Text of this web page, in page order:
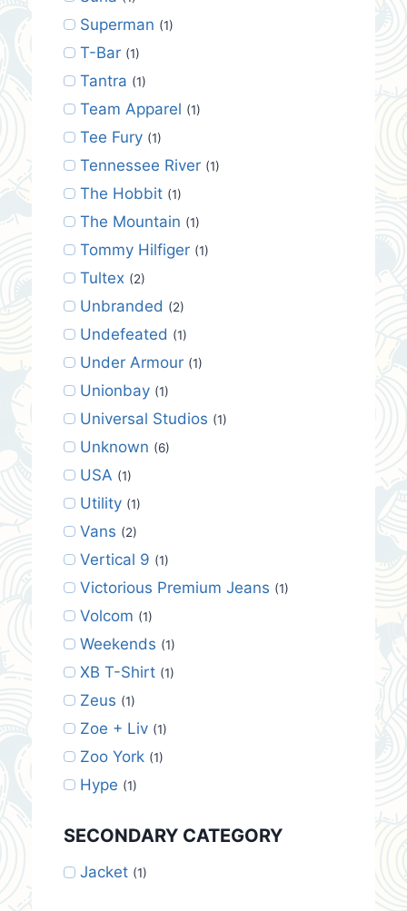
Superman (1)
T-Bar (1)
Tantra (1)
Team Apparel (1)
Tee Fury (1)
Tennessee River (1)
The Hobbit (1)
The Mountain (1)
Tommy Hilfiger (1)
Tultex (2)
Unbranded (2)
Undefeated (1)
Under Armour (1)
Unionbay (1)
Universal Studios (1)
Unknown (6)
USA (1)
Utility (1)
Vans (2)
Vertical 9 (1)
Victorious Premium Jeans (1)
Volcom (1)
Weekends (1)
XB T-Shirt (1)
Zeus (1)
Zoe + Liv (1)
Zoo York (1)
Hype (1)
SECONDARY CATEGORY
Jacket (1)